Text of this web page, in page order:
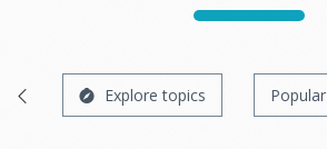
Explore topics Popular